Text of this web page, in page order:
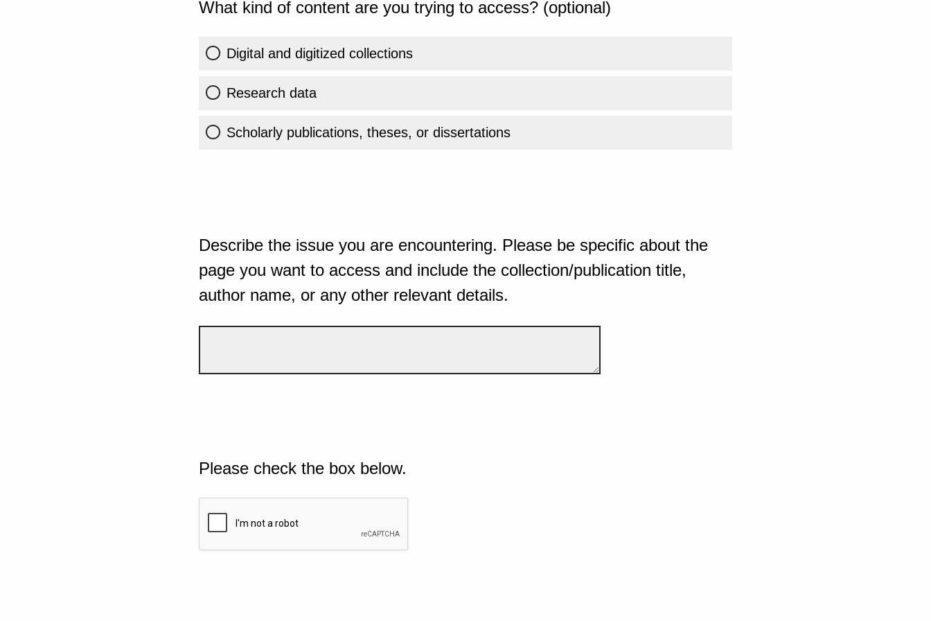
What kind of content are you trying to access? (optional)
Digital and digitized collections
Research data
Scholarly publications, theses, or dissertations
Describe the issue you are encountering. Please be specific about the
page you want to access and include the collection/publication title,
author name, or any other relevant details.
Please check the box below.